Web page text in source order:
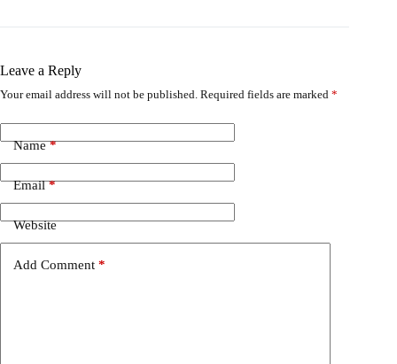
Leave a Reply
Your email address will not be published. Required fields are marked *
Name*
Email*
Website
Add Comment *